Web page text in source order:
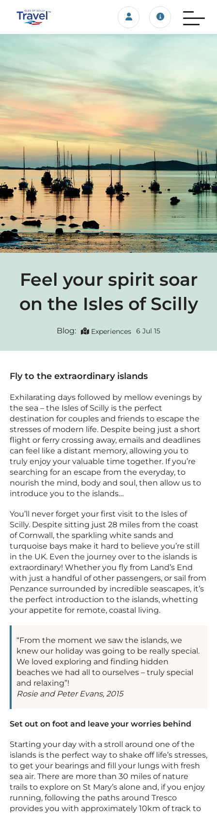
Login/account
Travel
Feel your spirit soar
on the Isles of Scilly
Blog: Experiences 6 Jul 15
Fly to the extraordinary islands
Exhilarating days followed by mellow evenings by
the sea – the Isles of Scilly is the perfect
destination for couples and friends to escape the
stresses of modern life. Despite being just a short
flight or ferry crossing away, emails and deadlines
can feel like a distant memory, allowing you to
truly enjoy your valuable time together. If you’re
searching for an escape from the everyday, to
nourish the mind, body and soul, then allow us to
introduce you to the islands…
You’ll never forget your first visit to the Isles of
Scilly. Despite sitting just 28 miles from the coast
of Cornwall, the sparkling white sands and
turquoise bays make it hard to believe you’re still
in the UK. Even the journey over to the islands is
extraordinary! Whether you fly from Land’s End
with just a handful of other passengers, or sail from
Penzance surrounded by incredible seascapes, it’s
the perfect introduction to the islands, whetting
your appetite for remote, coastal living.
“From the moment we saw the islands, we
knew our holiday was going to be really special.
We loved exploring and finding hidden
beaches we had all to ourselves – truly special
and relaxing”!
Rosie and Peter Evans, 2015
Set out on foot and leave your worries behind
Starting your day with a stroll around one of the
islands is the perfect way to shake off life’s stresses,
to get your bearings and fill your lungs with fresh
sea air. There are more than 30 miles of nature
trails to explore on St Mary’s alone and, if you enjoy
running, following the paths around Tresco
provides you with approximately 10km of track to